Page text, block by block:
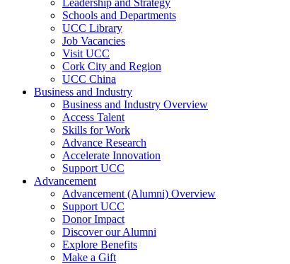
Leadership and Strategy
Schools and Departments
UCC Library
Job Vacancies
Visit UCC
Cork City and Region
UCC China
Business and Industry
Business and Industry Overview
Access Talent
Skills for Work
Advance Research
Accelerate Innovation
Support UCC
Advancement
Advancement (Alumni) Overview
Support UCC
Donor Impact
Discover our Alumni
Explore Benefits
Make a Gift